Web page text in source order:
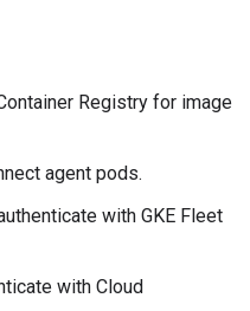
Registry for image
agent pods.
with GKE Fleet
with Cloud